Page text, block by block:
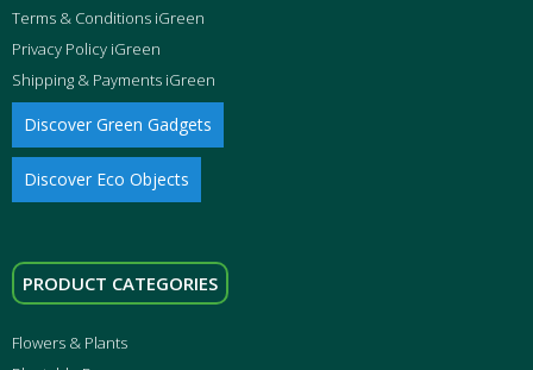
Terms & Conditions iGreen
Privacy Policy iGreen
Shipping & Payments iGreen
Discover Green Gadgets
Discover Eco Objects
PRODUCT CATEGORIES
Flowers & Plants